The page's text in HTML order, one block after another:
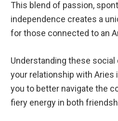
This blend of passion,
independence creates a
for those connected to an
Understanding these
your relationship with Aries
you to better navigate the
fiery energy in both